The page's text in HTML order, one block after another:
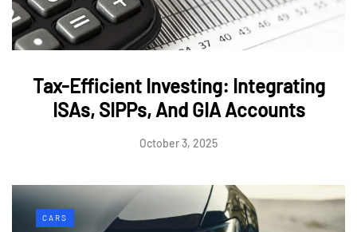
Tax-Efficient Investing: Integrating
ISAs, SIPPs, And GIA Accounts
October 3, 2025
CARS